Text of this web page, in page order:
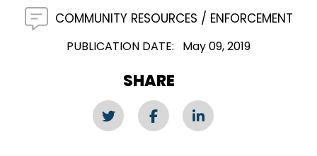
COMMUNITY RESOURCES ENFORCEMENT
PUBLICATION DATE May 09, 2019
SHARE